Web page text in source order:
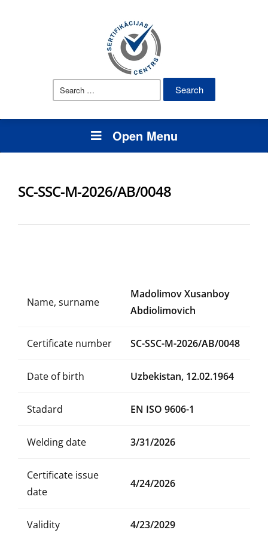
Search
Open Menu
SC-SSC-M-2026/AB/0048
Name, surname
Madolimov Xusanboy
Abdiolimovich
Certificate number SC-SSC-M-2026/AB/0048
Date of birth Uzbekistan, 12.02.1964
Stadard EN ISO 9606-1
Welding date 3/31/2026
Certificate issue
date
4/24/2026
Validity 4/23/2029